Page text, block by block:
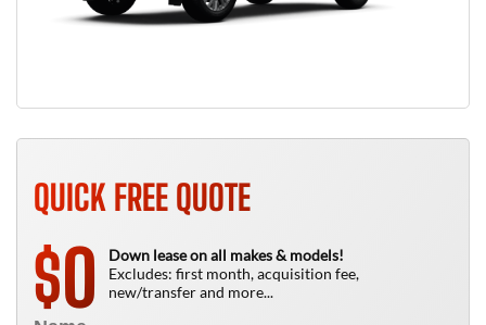
QUICK FREE QUOTE
$0
Down lease on all makes & models!
Excludes: first month, acquisition fee,
new/transfer and more...